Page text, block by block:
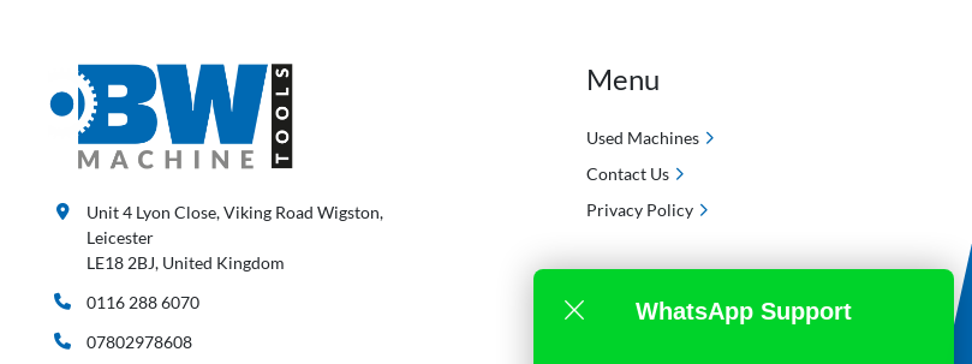
Unit 4 Lyon Close, Viking Road Wigston,
Leicester
LE18 2BJ, United Kingdom
0116 288 6070
07802978608
Menu
Used Machines
Contact Us
Privacy Policy
WhatsApp Support